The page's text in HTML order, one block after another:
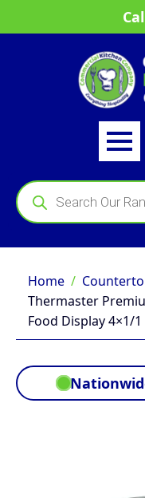
Products
search
Home
Thermaster
Food Display 4×1/1